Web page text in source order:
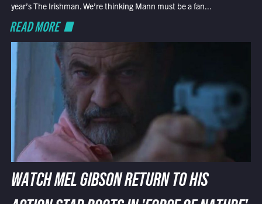
year’s The Irishman. We’re thinking Mann must be a fan...
READ MORE
WATCH MEL GIBSON RETURN TO HIS